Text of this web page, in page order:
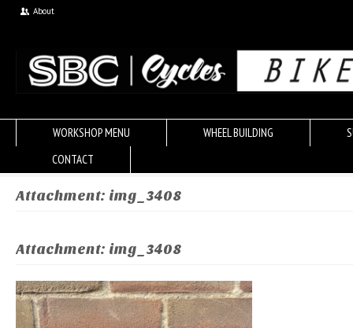
About
WORKSHOP MENU WHEEL BUILDING
CONTACT
Attachment: img_3408
Attachment: img_3408